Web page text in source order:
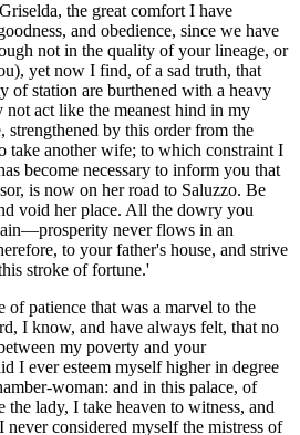
the great comfort I have
and obedience, since we have
not in the quality of your lineage, or
yet now I find, of a sad truth, that
of station are burthened with a heavy
not act like the meanest hind in my
strengthened by this order from the
take another wife; to which constraint I
become necessary to inform you that
is now on her road to Saluzzo. Be
void her place. All the dowry you
never flows in an
to your father's house, and strive
stroke of fortune.'
of patience that was a marvel to the
I know, and have always felt, that no
my poverty and your
I ever esteem myself higher in degree
woman: and in this palace, of
lady, I take heaven to witness, and
considered myself the mistress of